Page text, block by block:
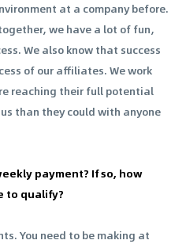
at a company before.
we have a lot of fun,
We also know that success
of our affiliates. We work
reaching their full potential
than they could with anyone
payment? If so, how
to qualify?
You need to be making at